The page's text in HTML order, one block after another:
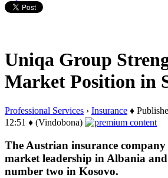
Uniqa Group
Market Position in
Professional Services › Insurance ♦
12:51 ♦ (Vindobona)
The Austrian insurance company
market leadership in Albania
number two in Kosovo.